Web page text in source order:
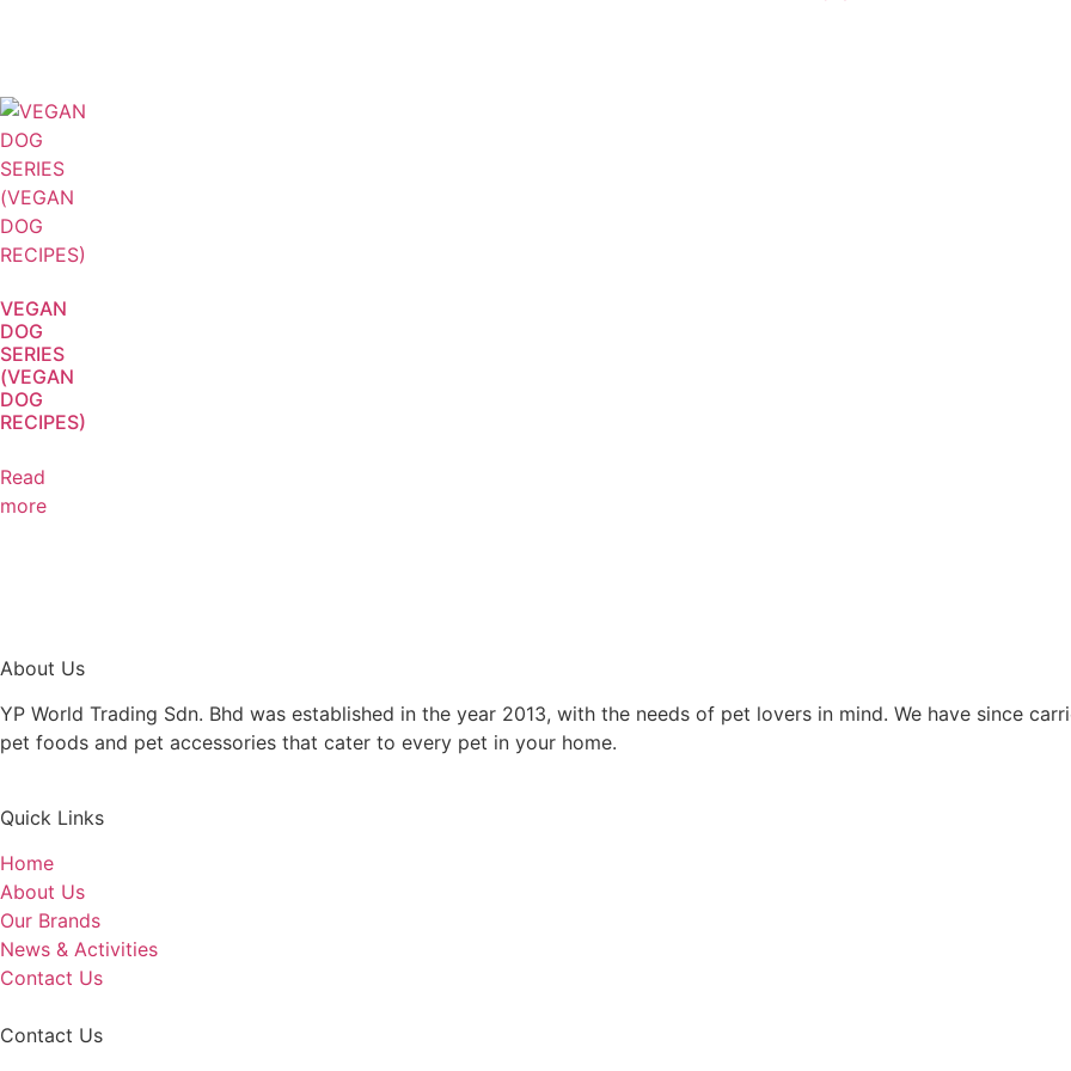
VEGAN
DOG
SERIES
(VEGAN
DOG
RECIPES)
Read
more
About Us
YP World Trading Sdn. Bhd was established in the year 2013, with the needs of pet lovers in mind. We have since
pet foods and pet accessories that cater to every pet in your home.
Quick Links
Home
About Us
Our Brands
News & Activities
Contact Us
Contact Us